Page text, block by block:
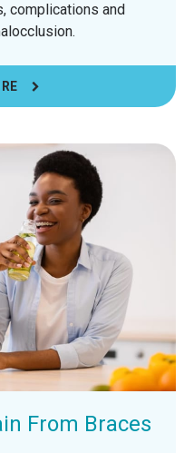
complications and
From Braces